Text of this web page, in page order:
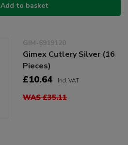
Add to basket
GIM-6919120
Gimex Cutlery Silver (16
Pieces)
£10.64 Incl VAT
WAS £35.11